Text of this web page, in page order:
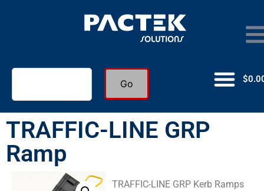
Go $
TRAFFIC-LINE GRP
Ramp
TRAFFIC-LINE GRP Kerb Ramps